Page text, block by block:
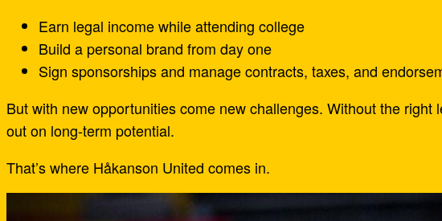
Earn legal income while attending college
Build a personal brand from day one
Sign sponsorships and manage contracts, taxes, and
But with new opportunities come new challenges. Without the
out on long-term potential.
That’s where Håkanson United comes in.